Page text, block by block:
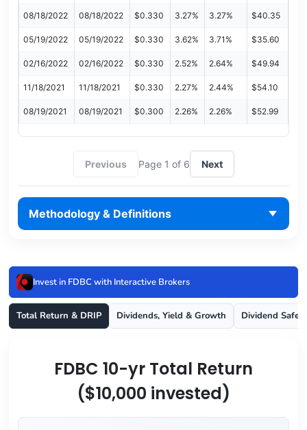
08/18/2022 08/18/2022 $0.330 3.27% 3.27% $40.35
05/19/2022 05/19/2022 $0.330 3.62% 3.71% $35.60
02/16/2022 02/16/2022 $0.330 2.52% 2.64% $49.94
11/18/2021 11/18/2021 $0.330 2.27% 2.44% $54.10
08/19/2021 08/19/2021 $0.300 2.26% 2.26% $52.99
Previous Page 1 of 6 Next
Methodology & Definitions
Invest in FDBC with Interactive Brokers
Total Return & DRIP Dividends, Yield & Growth Dividend
FDBC 10-yr Total Return
($10,000 invested)